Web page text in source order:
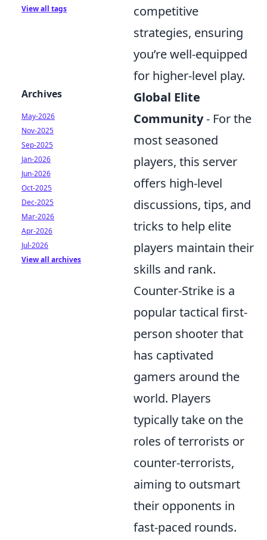
competitive
strategies, ensuring
you’re well-equipped
for higher-level play.
Global Elite
Community- For the
most seasoned
players, this server
offers high-level
discussions, tips, and
tricks to help elite
players maintain their
skills and rank.
Counter-Strike is a
popular tactical first-
person shooter that
has captivated
gamers around the
world. Players
typically take on the
roles of terrorists or
counter-terrorists,
aiming to outsmart
their opponents in
fast-paced rounds.
View all tags
Archives
May-2026
Nov-2025
Sep-2025
Jan-2026
Jun-2026
Oct-2025
Dec-2025
Mar-2026
Apr-2026
Jul-2026
View all archives